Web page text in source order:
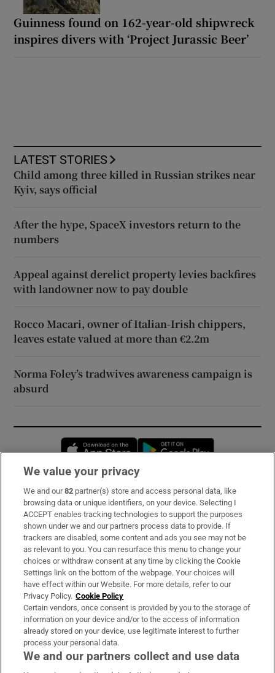
Guinness found on 162-year-old shipwreck
inspires divers with ‘Project Jurassic Beer’
LATEST STORIES
Child among three killed in Russian strikes near
Kyiv, says official
After the hype, SpaceX investors return to the
numbers
Appeal against derelict property levies backfires
with landowner now to pay double
Rocco Macari, owner of Italian-Irish chippers,
leaves estate valued at more than €2.2m
Norma Foley’s tradwives awareness campaign is
absurd
Opens in new window
Subscribe
Support
About Us
Irish Times Products & Services
OUR PARTNERS:
We value your privacy
We and our82 partner(s) store and access personal data, like
browsing data or unique identifiers, on your device. Selecting I
ACCEPT enables tracking technologies to support the purposes
shown under we and our partners process data to provide. If
trackers are disabled, some content and ads you see may not be
as relevant to you. You can resurface this menu to change your
choices or withdraw consent at any time by clicking the Cookie
Settings link on the bottom of the webpage. Your choices will
have effect within our Website. For more details, refer to our
Privacy Policy. Cookie Policy
Certain vendors, once consent is provided by you to the storage of
information on your device and/or to the access of information
already stored on your device, use legitimate interest to further
process your personal data.
We and our partners collect and use data